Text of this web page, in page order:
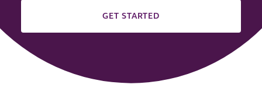
GET STARTED